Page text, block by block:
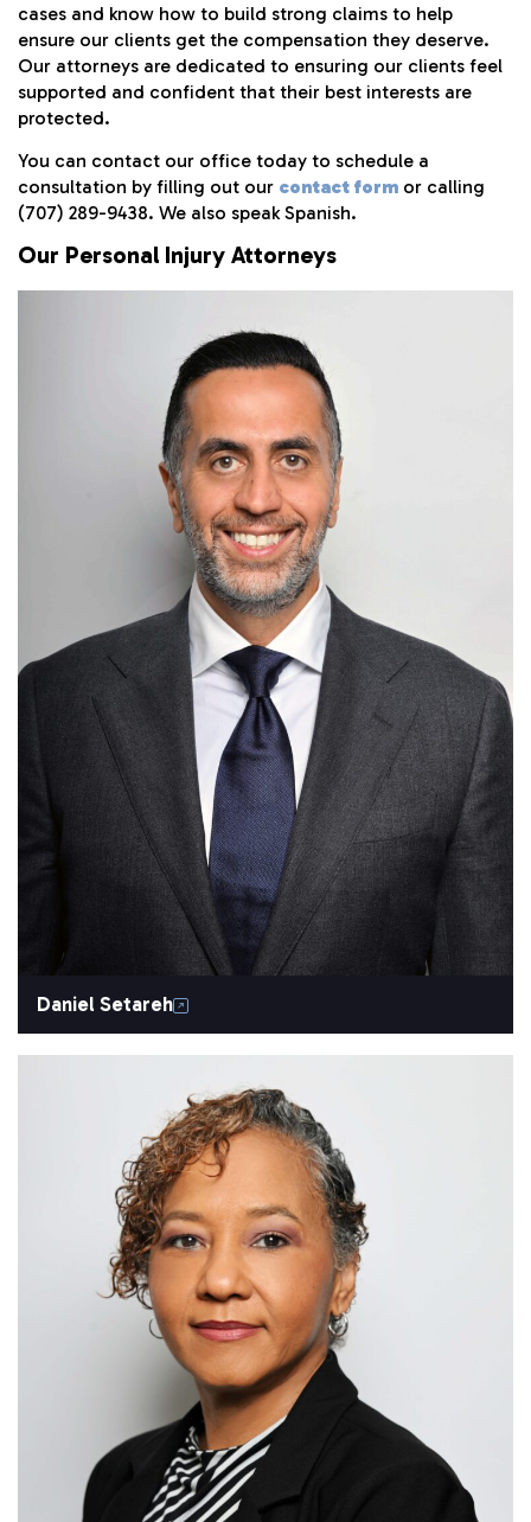
cases and know how to build strong claims to help
ensure our clients get the compensation they deserve.
Our attorneys are dedicated to ensuring our clients feel
supported and confident that their best interests are
protected.
You can contact our office today to schedule a
consultation by filling out our contact form or calling
(707) 289-9438. We also speak Spanish.
Our Personal Injury Attorneys
Daniel Setareh